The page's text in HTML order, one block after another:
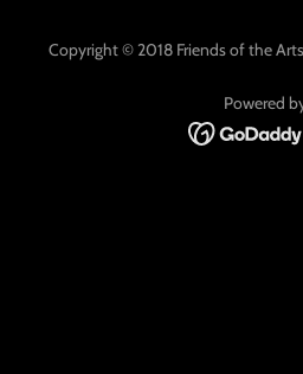
Copyright © 2018 Friends of the
Powered